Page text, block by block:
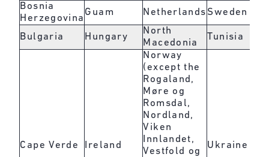
Bosnia
Herzegovina
Guam Netherlands Sweden
Bulgaria Hungary
North
Macedonia
Tunisia
Cape Verde Ireland
Norway
(except the
Rogaland,
Møre og
Romsdal,
Nordland,
Viken
Innlandet,
Vestfold og
Ukraine